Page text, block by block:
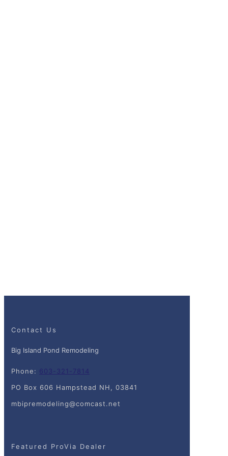
Contact Us
Big Island Pond Remodeling
Phone: 603-321-7814
PO Box 606 Hampstead NH, 03841
mbipremodeling@comcast.net
Featured ProVia Dealer